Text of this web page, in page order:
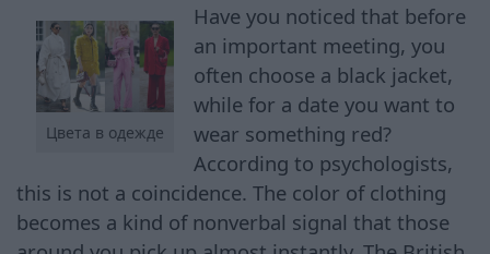
Цвета в одежде
Have you noticed that before
an important meeting, you
often choose a black jacket,
while for a date you want to
wear something red?
According to psychologists,
this is not a coincidence. The color of clothing
becomes a kind of nonverbal signal that those